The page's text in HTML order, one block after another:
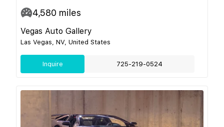
4,580 miles
Vegas Auto Gallery
Las Vegas, NV, United States
Inquire 725-219-0524